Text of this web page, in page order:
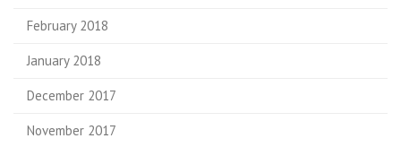
February 2018
January 2018
December 2017
November 2017